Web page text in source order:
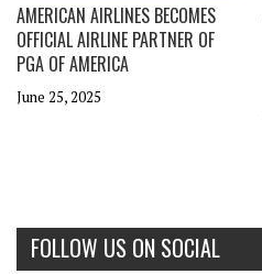
AMERICAN AIRLINES BECOMES
OFFICIAL AIRLINE PARTNER OF
PGA OF AMERICA
June 25, 2025
FOLLOW US ON SOCIAL